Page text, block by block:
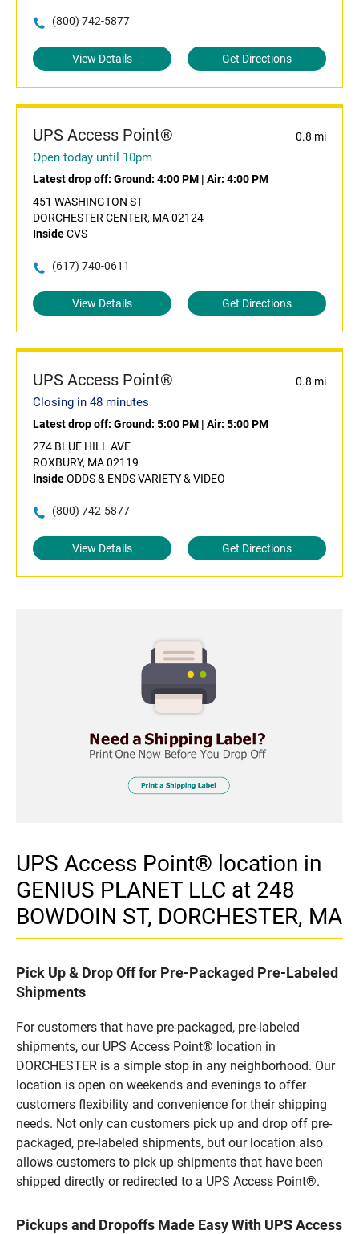
(800) 742-5877
View Details Get Directions
UPS Access Point® 0.8 mi
Open today until 10pm
Latest drop off: Ground: 4:00 PM | Air: 4:00 PM
451 WASHINGTON ST
DORCHESTER CENTER, MA 02124
InsideCVS
(617) 740-0611
View Details Get Directions
UPS Access Point® 0.8 mi
Closing in 48 minutes
Latest drop off: Ground: 5:00 PM | Air: 5:00 PM
274 BLUE HILL AVE
ROXBURY, MA 02119
InsideODDS & ENDS VARIETY & VIDEO
(800) 742-5877
View Details Get Directions
UPS Access Point® location in
GENIUS PLANET LLC at 248
BOWDOIN ST, DORCHESTER, MA
Pick Up & Drop Off for Pre-Packaged Pre-Labeled
Shipments
For customers that have pre-packaged, pre-labeled
shipments, our UPS Access Point® location in
DORCHESTER is a simple stop in any neighborhood. Our
location is open on weekends and evenings to offer
customers flexibility and convenience for their shipping
needs. Not only can customers pick up and drop off pre-
packaged, pre-labeled shipments, but our location also
allows customers to pick up shipments that have been
shipped directly or redirected to a UPS Access Point®.
Pickups and Dropoffs Made Easy With UPS Access